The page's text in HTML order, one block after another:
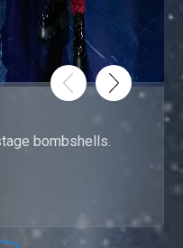
bombshells.